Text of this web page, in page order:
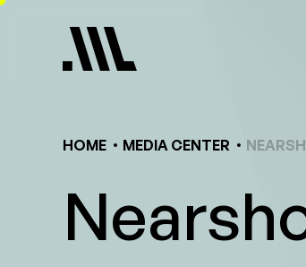
Skip
HOME MEDIA CENTER